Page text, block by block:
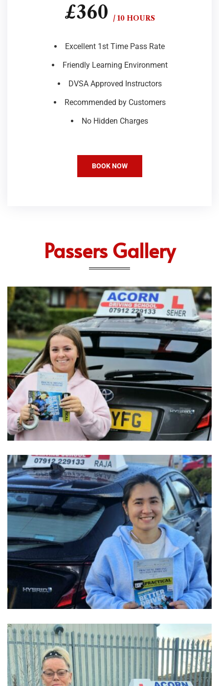
£360 / 10 HOURS
Excellent 1st Time Pass Rate
Friendly Learning Environment
DVSA Approved Instructors
Recommended by Customers
No Hidden Charges
BOOK NOW
Passers Gallery